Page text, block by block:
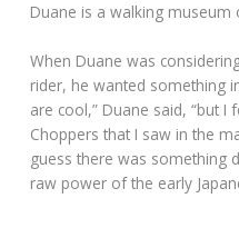
Duane is a walking museum
When Duane was
rider, he wanted something
are cool,” Duane said, “but I
Choppers that I saw in the
guess there was something
raw power of the early